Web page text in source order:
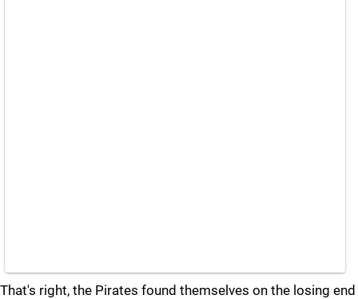
That's right, the Pirates found themselves on the losing end